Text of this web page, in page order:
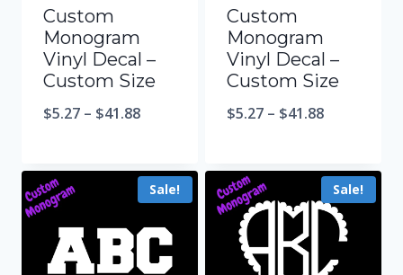
Custom
Monogram
Vinyl Decal –
Custom Size
$5.27 – $41.88
Custom
Monogram
Vinyl Decal –
Custom Size
$5.27 – $41.88
Sale! Sale!